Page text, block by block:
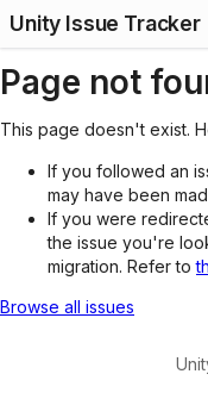
Unity Issue Tracker
Page not
This page doesn't exist.
If you followed an
may have been
If you were
the issue you're
migration. Refer to
Browse all issues